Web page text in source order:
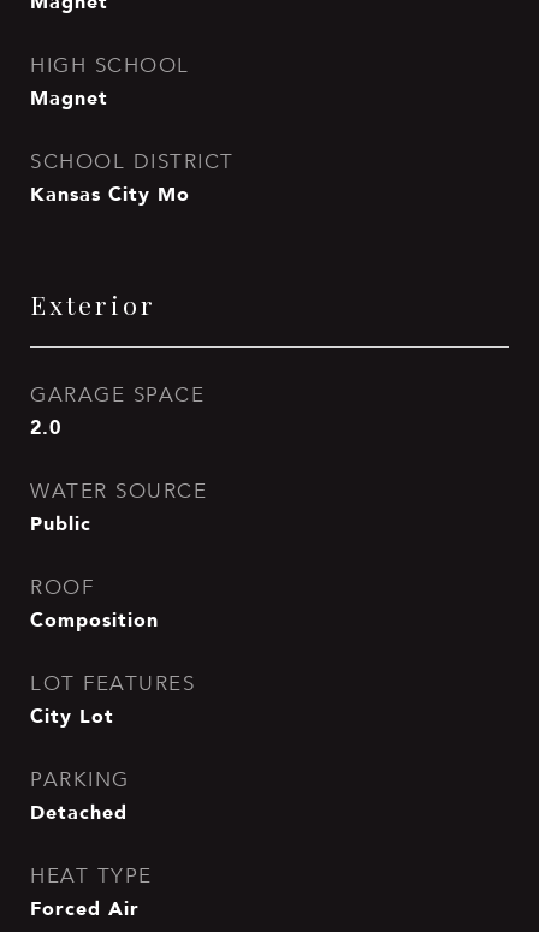
HIGH SCHOOL
Magnet
SCHOOL DISTRICT
Kansas City Mo
Exterior
GARAGE SPACE
2.0
WATER SOURCE
Public
ROOF
Composition
LOT FEATURES
City Lot
PARKING
Detached
HEAT TYPE
Forced Air